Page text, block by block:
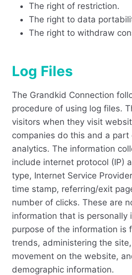
The right of restriction.
The right to data
The right to withdraw
Log Files
The Grandkid Connection
procedure of using log files.
visitors when they visit
companies do this and a part
analytics. The information
include internet protocol (IP)
type, Internet Service
time stamp, referring/exit
number of clicks. These are
information that is personally
purpose of the information is
trends, administering the site,
movement on the website,
demographic information.